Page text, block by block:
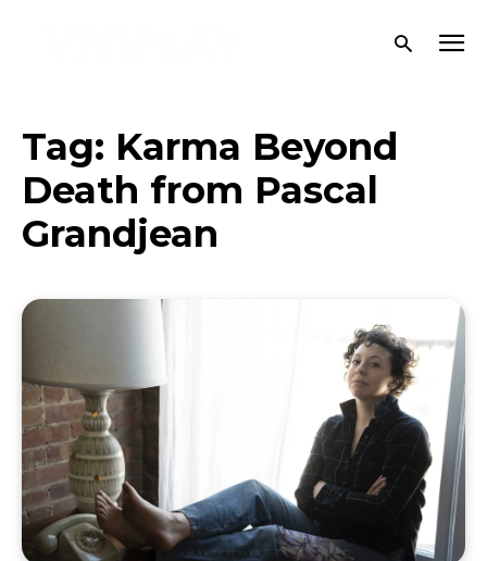
Tag: Karma Beyond
Death from Pascal
Grandjean